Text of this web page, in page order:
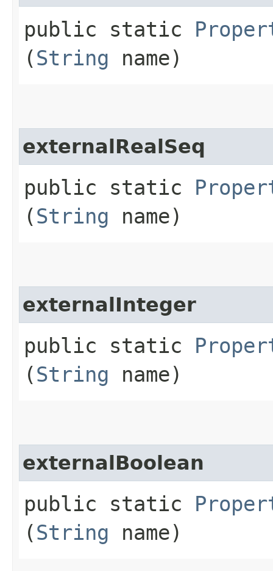
public static
(String name)
externalRealSeq
public static
(String name)
externalInteger
public static
(String name)
externalBoolean
public static
(String name)